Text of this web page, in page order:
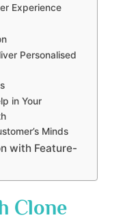
Experience
Personalised
in Your
Minds
with Feature-
Clone